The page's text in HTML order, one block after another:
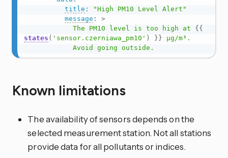
title :
"High PM10 Level Alert"
message :
>
            The PM10 level is too high at
{{
states ( 'sensor.czerniawa_pm10' ) }} µg/m³.
            Avoid going outside.
Known limitations
The availability of sensors depends on the
selected measurement station. Not all stations
provide data for all pollutants or indices.